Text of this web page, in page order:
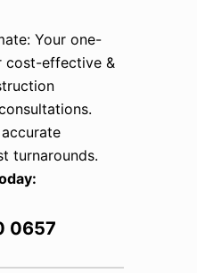
Your one-
cost-effective &
turnarounds.
0657